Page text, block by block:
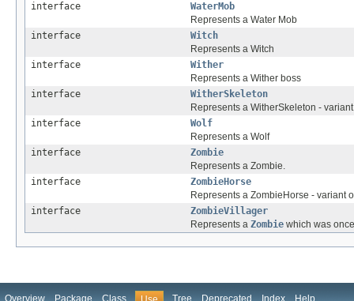
interface
WaterMob
Represents a Water Mob
interface
Witch
Represents a Witch
interface
Wither
Represents a Wither boss
interface
WitherSkeleton
Represents a WitherSkeleton -
interface
Wolf
Represents a Wolf
interface
Zombie
Represents a Zombie.
interface
ZombieHorse
Represents a ZombieHorse - variant
interface
ZombieVillager
Represents a Zombie which was
Overview Package Class Tree Deprecated Index Help